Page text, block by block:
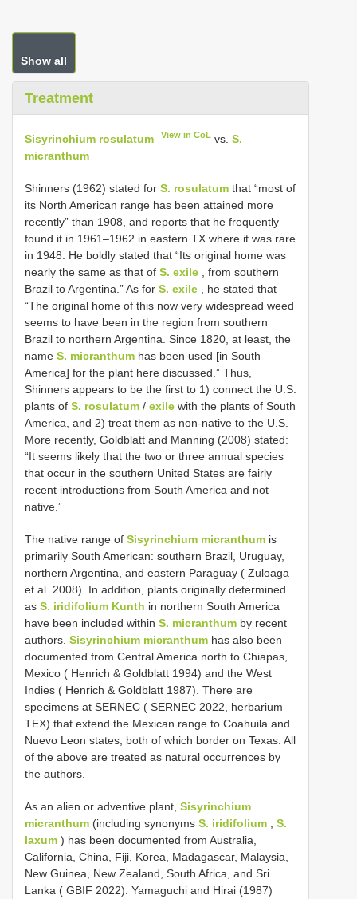
Show all
Treatment
Sisyrinchium rosulatum View in CoL vs.S.
micranthum
Shinners (1962) stated for S. rosulatum that “most of
its North American range has been attained more
recently” than 1908, and reports that he frequently
found it in 1961–1962 in eastern TX where it was rare
in 1948. He boldly stated that “Its original home was
nearly the same as that of S. exile , from southern
Brazil to Argentina.” As for S. exile , he stated that
“The original home of this now very widespread weed
seems to have been in the region from southern
Brazil to northern Argentina. Since 1820, at least, the
name S. micranthum has been used [in South
America] for the plant here discussed.” Thus,
Shinners appears to be the first to 1) connect the U.S.
plants of S. rosulatum / exile with the plants of South
America, and 2) treat them as non-native to the U.S.
More recently, Goldblatt and Manning (2008) stated:
“It seems likely that the two or three annual species
that occur in the southern United States are fairly
recent introductions from South America and not
native.”
The native range of Sisyrinchium micranthum is
primarily South American: southern Brazil, Uruguay,
northern Argentina, and eastern Paraguay ( Zuloaga
et al. 2008). In addition, plants originally determined
as S. iridifolium Kunth in northern South America
have been included within S. micranthum by recent
authors. Sisyrinchium micranthum has also been
documented from Central America north to Chiapas,
Mexico ( Henrich & Goldblatt 1994) and the West
Indies ( Henrich & Goldblatt 1987). There are
specimens at SERNEC ( SERNEC 2022, herbarium
TEX) that extend the Mexican range to Coahuila and
Nuevo Leon states, both of which border on Texas. All
of the above are treated as natural occurrences by
the authors.
As an alien or adventive plant, Sisyrinchium
micranthum (including synonyms S. iridifolium
S.
laxum ) has been documented from Australia,
California, China, Fiji, Korea, Madagascar, Malaysia,
New Guinea, New Zealand, South Africa, and Sri
Lanka ( GBIF 2022). Yamaguchi and Hirai (1987)